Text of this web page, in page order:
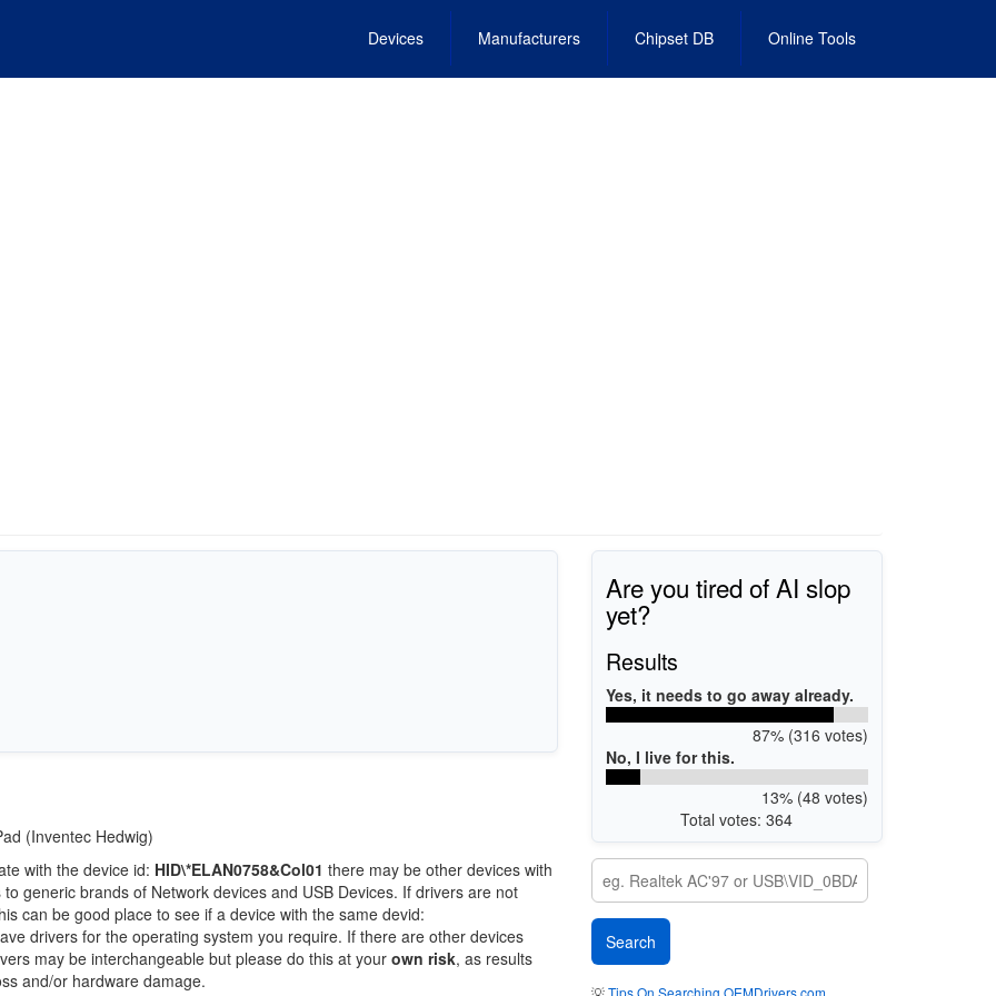
Devices Manufacturers Chipset DB Online Tools
(Inventec Hedwig)
with the device id: HID\*ELAN0758&Col01 there may be other devices with
generic brands of Network devices and USB Devices. If drivers are not
can be good place to see if a device with the same devid:
drivers for the operating system you require. If there are other devices
may be interchangeable but please do this at your own risk, as results
and/or hardware damage.
Are you tired of AI slop
yet?
Results
Yes, it needs to go away already.
87% (316 votes)
No, I live for this.
13% (48 votes)
Total votes: 364
💡Tips On Searching OEMDrivers.com